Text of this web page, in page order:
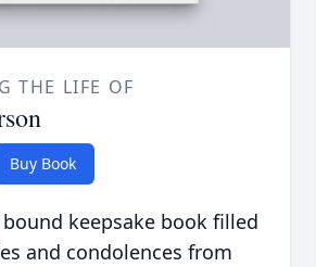
THE LIFE OF
Buy Book
keepsake book filled
and condolences from